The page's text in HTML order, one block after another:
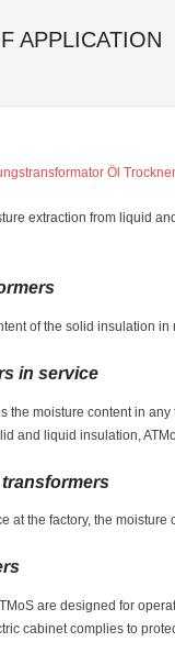
APPLICATION
extraction from liquid
of the solid insulation in
in service
the moisture content in
and liquid insulation,
at the factory, the
are designed for
cabinet complies to